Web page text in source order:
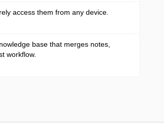
access them from any device.
base that merges notes,
workflow.